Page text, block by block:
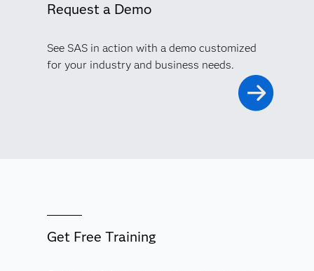
Request a Demo
See SAS in action with a demo customized
for your industry and business needs.
Get Free Training